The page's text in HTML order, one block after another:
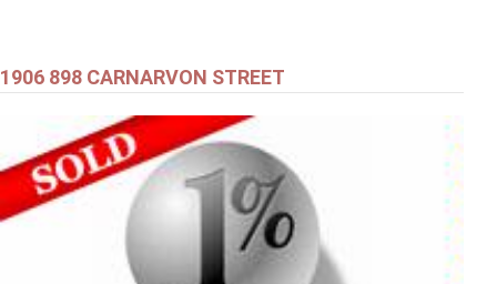
1906 898 CARNARVON STREET